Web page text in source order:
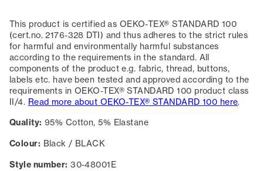
This product is certified as OEKO-TEX® STANDARD 100
(cert.no. 2176-328 DTI) and thus adheres to the strict rules
for harmful and environmentally harmful substances
according to the requirements in the standard. All
components of the product e.g. fabric, thread, buttons,
labels etc. have been tested and approved according to the
requirements in OEKO-TEX® STANDARD 100 product class
II/4. Read more about OEKO-TEX® STANDARD 100 here.
Quality: 95% Cotton, 5% Elastane
Colour: Black / BLACK
Style number: 30-48001E